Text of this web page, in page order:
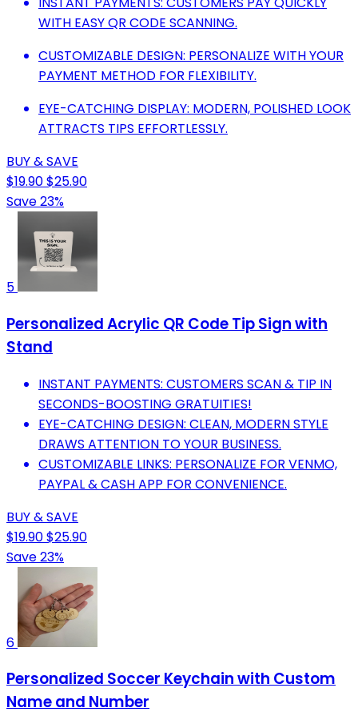
WITH EASY QR CODE SCANNING.
CUSTOMIZABLE DESIGN: PERSONALIZE WITH YOUR
PAYMENT METHOD FOR FLEXIBILITY.
EYE-CATCHING DISPLAY: MODERN, POLISHED LOOK
ATTRACTS TIPS EFFORTLESSLY.
BUY & SAVE
$19.90$25.90
Save 23%
5
Personalized Acrylic QR Code Tip Sign with
Stand
INSTANT PAYMENTS: CUSTOMERS SCAN & TIP IN
SECONDS-BOOSTING GRATUITIES!
EYE-CATCHING DESIGN: CLEAN, MODERN STYLE
DRAWS ATTENTION TO YOUR BUSINESS.
CUSTOMIZABLE LINKS: PERSONALIZE FOR VENMO,
PAYPAL & CASH APP FOR CONVENIENCE.
BUY & SAVE
$19.90$25.90
Save 23%
6
Personalized Soccer Keychain with Custom
Name and Number